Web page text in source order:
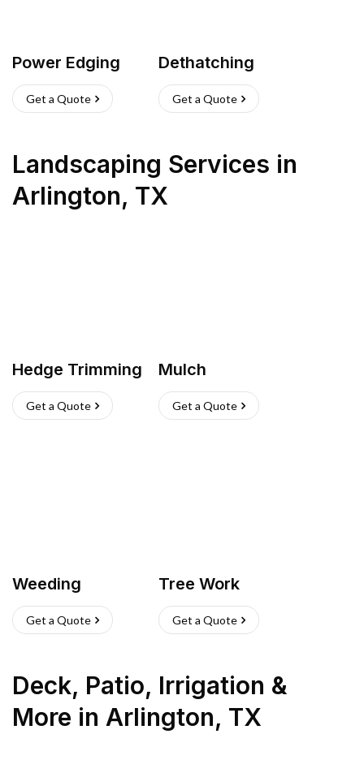
Power Edging
Get a Quote
Dethatching
Get a Quote
Landscaping Services in
Arlington, TX
Hedge Trimming
Get a Quote
Mulch
Get a Quote
Weeding
Get a Quote
Tree Work
Get a Quote
Deck, Patio, Irrigation &
More in Arlington, TX